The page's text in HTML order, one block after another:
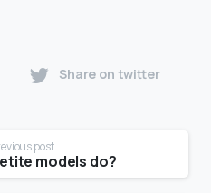
Share on twitter
post
models do?